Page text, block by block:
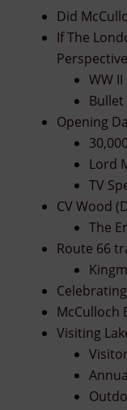
Did
If The
Perspective
WW
Opening
Lord
TV
CV Wood
The
Route 66
McCulloch
Visiting